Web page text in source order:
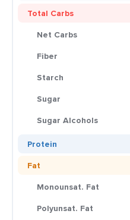
Total Carbs
Net Carbs
Fiber
Starch
Sugar
Sugar Alcohols
Protein
Fat
Monounsat. Fat
Polyunsat. Fat